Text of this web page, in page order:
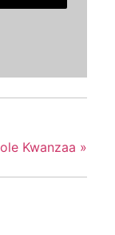
Kwanzaa »